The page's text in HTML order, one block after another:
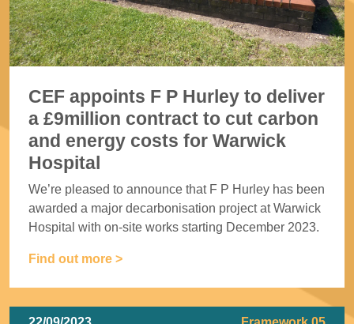
CEF appoints F P Hurley to deliver
a £9million contract to cut carbon
and energy costs for Warwick
Hospital
We’re pleased to announce that F P Hurley has been
awarded a major decarbonisation project at Warwick
Hospital with on-site works starting December 2023.
Find out more >